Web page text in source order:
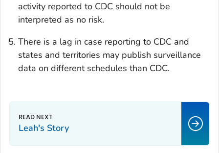
activity reported to CDC should not be
interpreted as no risk.
There is a lag in case reporting to CDC and
states and territories may publish surveillance
data on different schedules than CDC.
Leah's Story